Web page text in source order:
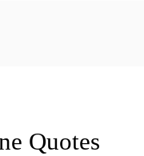
Quotes